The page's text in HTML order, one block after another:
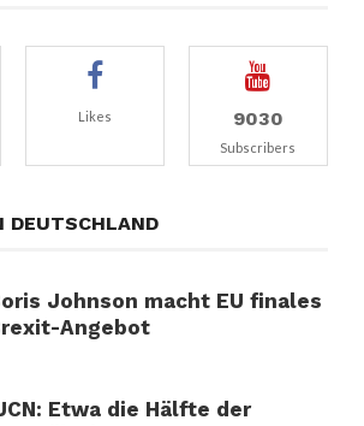
Likes 9030
Subscribers
DEUTSCHLAND
Johnson macht EU finales
Angebot
Etwa die Hälfte der